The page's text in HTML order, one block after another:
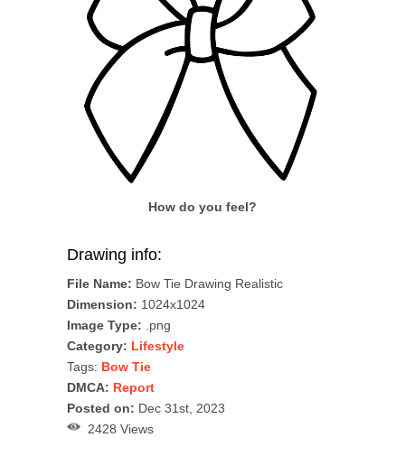
How do you feel?
Drawing info:
File Name: Bow Tie Drawing Realistic
Dimension: 1024x1024
Image Type: .png
Category: Lifestyle
Tags: Bow Tie
DMCA: Report
Posted on: Dec 31st, 2023
2428 Views